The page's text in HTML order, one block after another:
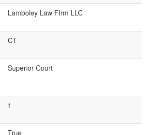
Lamboley Law FIrm LLC
CT
Superior Court
1
True